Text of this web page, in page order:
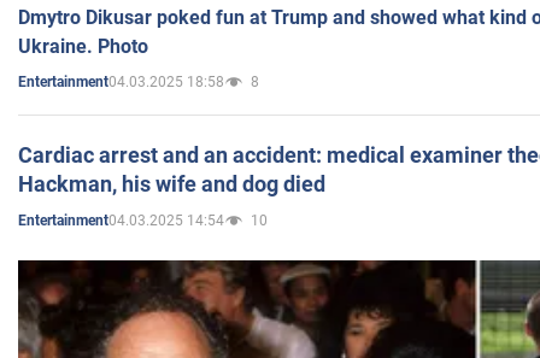
Dmytro Dikusar poked fun at Trump and showed what kind
Ukraine. Photo
Entertainment04.03.2025 18:58 8
Cardiac arrest and an accident: medical examiner
Hackman, his wife and dog died
Entertainment04.03.2025 14:54 10